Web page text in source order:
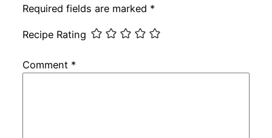
Required fields are marked *
Recipe Rating
Comment *